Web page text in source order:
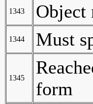
1343 Object
1344 Must
1345
form